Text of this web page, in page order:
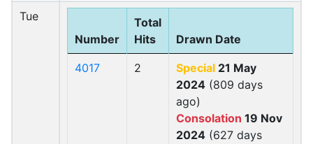
Tue
Number
Total
Hits
Drawn Date
4017 2 Special 21 May
2024 (809 days
ago)
Consolation 19 Nov
2024 (627 days